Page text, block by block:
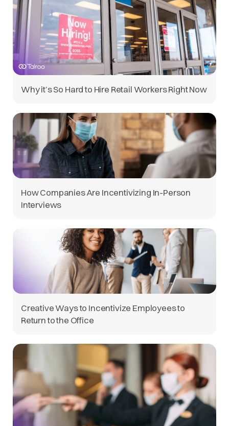
Why it’s So Hard to Hire Retail Workers Right Now
How Companies Are Incentivizing In-Person
Interviews
Creative Ways to Incentivize Employees to
Return to the Office